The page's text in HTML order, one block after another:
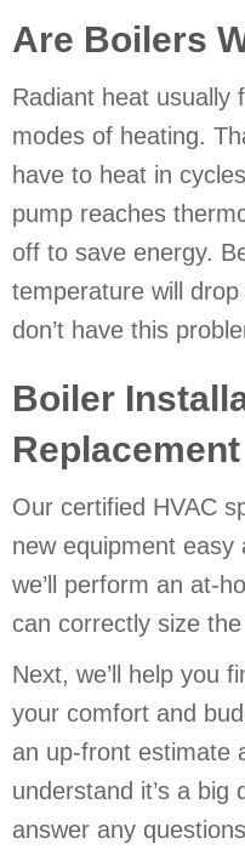
Are Boilers
Radiant heat usually
modes of heating.
have to heat in
pump reaches
off to save energy.
temperature will
don’t have this
Boiler
Replacement
Our certified HVAC
new equipment easy
we’ll perform an at-
can correctly size
Next, we’ll help you
your comfort and
an up-front estimate
understand it’s a big
answer any